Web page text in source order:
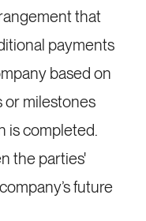
that
payments
based on
or milestones
is completed.
the parties'
future